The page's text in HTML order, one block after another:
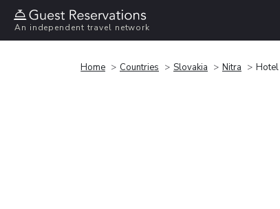
An independent travel network
Home Countries Slovakia Nitra